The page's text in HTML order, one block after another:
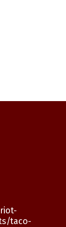
taco-